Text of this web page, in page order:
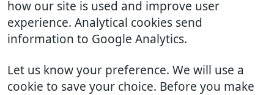
how our site is used and improve user
experience. Analytical cookies send
information to Google Analytics.
Let us know your preference. We will use a
cookie to save your choice. Before you make